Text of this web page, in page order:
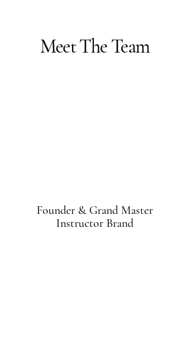
Meet The Team
Founder & Grand Master
Instructor Brand